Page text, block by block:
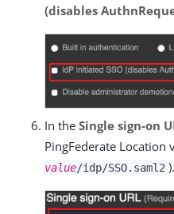
(disables
In the Single sign-on
PingFederate Location
value/idp/SSO.saml2 ).